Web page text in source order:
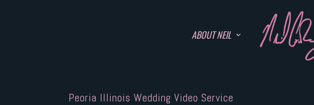
ABOUT NEIL
Peoria Illinois Wedding Video Service